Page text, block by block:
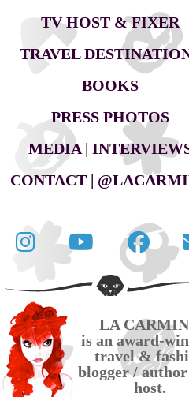
TV HOST & FIXER
TRAVEL
BOOKS
PRESS PHOTOS
MEDIA |
CONTACT |
Follow
La
Carmina
on
Twitter
La
travel
on
La
on
LA
is an award-
travel &
blogger /
host.